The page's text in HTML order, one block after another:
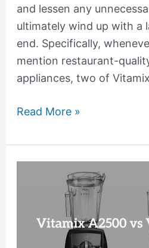
and lessen any
ultimately wind up with a
end. Specifically,
mention restaurant-
appliances, two of
Read More »
A3500
Comparison: